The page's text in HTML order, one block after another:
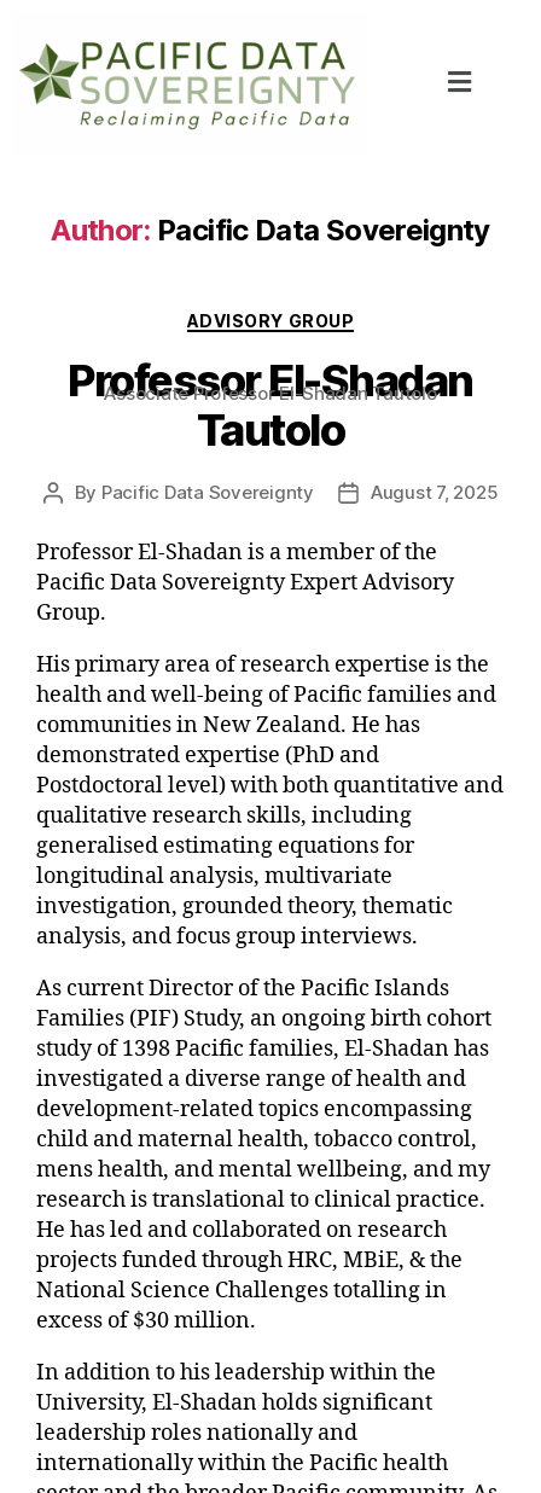
Author: Pacific Data Sovereignty
ADVISORY GROUP
Professor El-Shadan
Tautolo
By Pacific Data Sovereignty August 7, 2025
Associate Professor El-Shadan Tautolo
Professor El-Shadan is a member of the
Pacific Data Sovereignty Expert Advisory
Group.
His primary area of research expertise is the
health and well-being of Pacific families and
communities in New Zealand. He has
demonstrated expertise (PhD and
Postdoctoral level) with both quantitative and
qualitative research skills, including
generalised estimating equations for
longitudinal analysis, multivariate
investigation, grounded theory, thematic
analysis, and focus group interviews.
As current Director of the Pacific Islands
Families (PIF) Study, an ongoing birth cohort
study of 1398 Pacific families, El-Shadan has
investigated a diverse range of health and
development-related topics encompassing
child and maternal health, tobacco control,
mens health, and mental wellbeing, and my
research is translational to clinical practice.
He has led and collaborated on research
projects funded through HRC, MBiE, & the
National Science Challenges totalling in
excess of $30 million.
In addition to his leadership within the
University, El-Shadan holds significant
leadership roles nationally and
internationally within the Pacific health